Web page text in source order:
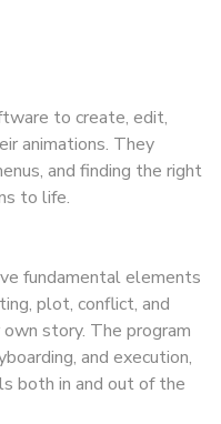
to create, edit,
animations. They
and finding the right
to life.
fundamental elements
plot, conflict, and
story. The program
and execution,
both in and out of the